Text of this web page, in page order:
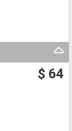
$ 64